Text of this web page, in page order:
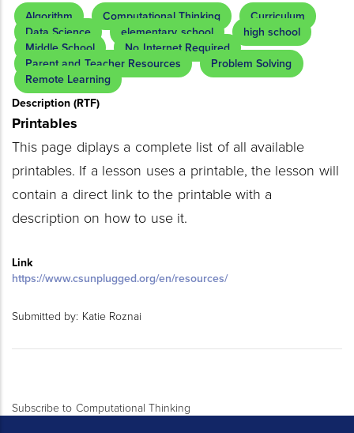
Algorithm
Computational Thinking
Curriculum
Data Science
elementary school
high school
Middle School
No Internet Required
Parent and Teacher Resources
Problem Solving
Remote Learning
Description (RTF)
Printables
This page diplays a complete list of all available
printables. If a lesson uses a printable, the lesson will
contain a direct link to the printable with a
description on how to use it.
Link
https://www.csunplugged.org/en/resources/
Submitted by: Katie Roznai
Subscribe to Computational Thinking